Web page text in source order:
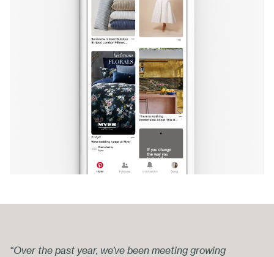
“Over the past year, we’ve been meeting growing